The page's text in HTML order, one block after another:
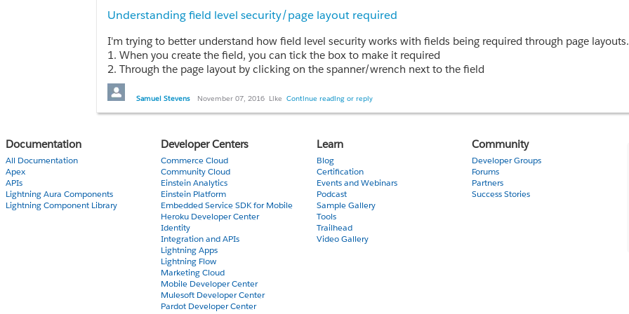
Understanding field level security/page layout required
1. When you create the field, you can tick the box to make it required
2. Through the page layout by clicking on the spanner/wrench next to the field
3. Go to the object - Fields, click on the field name (not edit or del) and you can select "required"
4. Go to Security Controls | Field accessiblilty, select the object, then the field and then you can edit through
What's confusing to me is field level security makes me think this is what you would use to make a field required, but it only allows you to select
This came from trying to answer this question:
A custom field is made Read only from the Field level security and Required from Page layout. The Field will
A. Read Only for the User
B. Required for the User
C. Throws an error and don’t allow to make Read only field Mandatory from page layout
D. User is given a choice in a pop-up window
The Quiz gave the answer as A, but I tested it and find the answer is B.
Would appreciate any input on whether i'm understanding all this accurately - thank you!
Samuel Stevens November 07, 2016 Like Continue reading or reply
Documentation
All Documentation
Apex
APIs
Lightning Aura Components
Lightning Component Library
Developer Centers
Commerce Cloud
Community Cloud
Einstein Analytics
Einstein Platform
Embedded Service SDK for Mobile
Heroku Developer Center
Identity
Integration and APIs
Lightning Apps
Lightning Flow
Marketing Cloud
Mobile Developer Center
Mulesoft Developer Center
Pardot Developer Center
Learn
Blog
Certification
Events and Webinars
Podcast
Sample Gallery
Tools
Trailhead
Video Gallery
Community
Developer Groups
Forums
Partners
Success Stories